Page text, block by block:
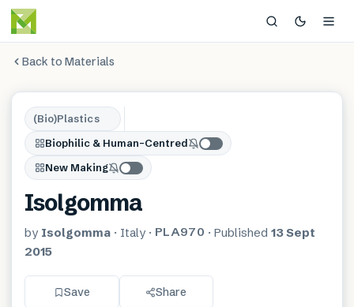
Back to Materials
(Bio)Plastics
Biophilic & Human-Centred
New Making
Isolgomma
by Isolgomma · Italy · PLA970 · Published 13 Sept
2015
Save Share